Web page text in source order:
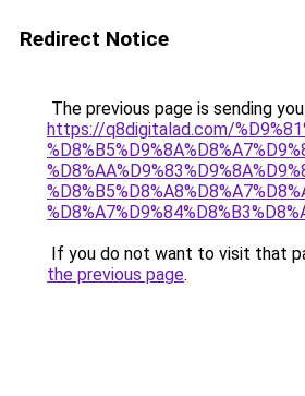
Redirect Notice
The previous page is sending
https://q8digitalad.com/
If you do not want to visit that
the previous page.